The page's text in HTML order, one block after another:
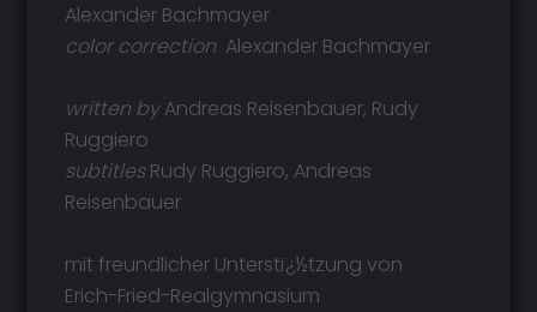
Alexander Bachmayer
color correction Alexander Bachmayer
written byAndreas Reisenbauer, Rudy
Ruggiero
subtitlesRudy Ruggiero, Andreas
Reisenbauer
mit freundlicher Unterstï¿½tzung von
Erich-Fried-Realgymnasium